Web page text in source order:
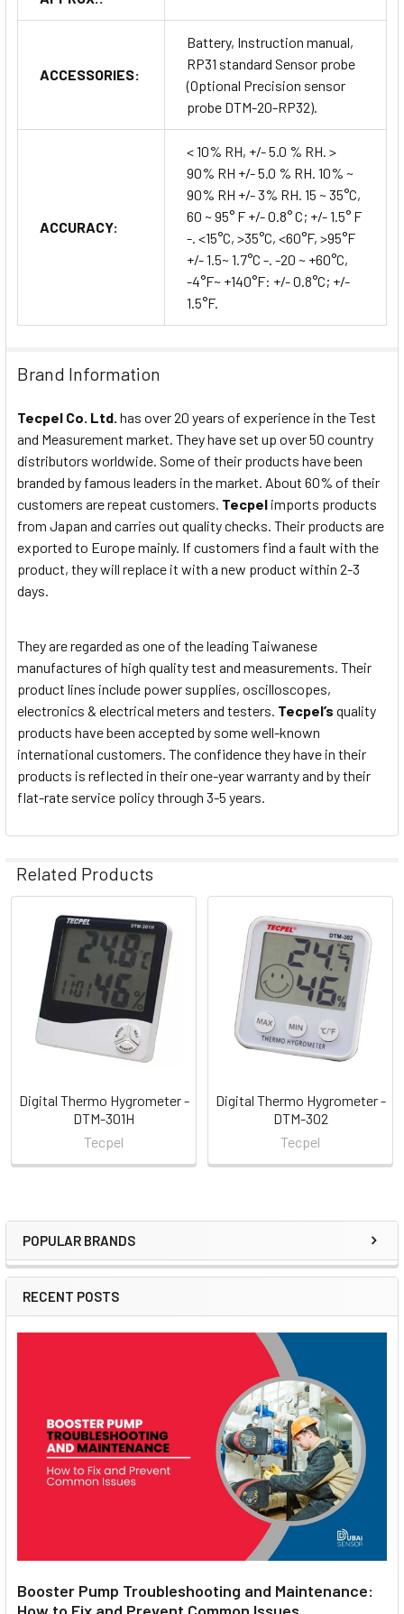
Sidebar
POPULAR BRANDS
RECENT POSTS
Booster Pump Troubleshooting and Maintenance:
ACCESSORIES:
Battery, Instruction manual,
RP31 standard Sensor probe
(Optional Precision sensor
probe DTM-20-RP32).
ACCURACY:
< 10% RH, +/- 5.0 % RH. >
90% RH +/- 5.0 % RH. 10% ~
90% RH +/- 3% RH. 15 ~ 35°C,
60 ~ 95° F +/- 0.8° C; +/- 1.5° F
-. <15°C, >35°C, <60°F, >95°F
+/- 1.5~ 1.7°C -. -20 ~ +60°C,
-4°F~ +140°F: +/- 0.8°C; +/-
1.5°F.
Brand Information
Tecpel Co. Ltd. has over 20 years of experience in the Test
and Measurement market. They have set up over 50 country
distributors worldwide. Some of their products have been
branded by famous leaders in the market. About 60% of their
customers are repeat customers. Tecpel imports products
from Japan and carries out quality checks. Their products are
exported to Europe mainly. If customers find a fault with the
product, they will replace it with a new product within 2-3
days.
They are regarded as one of the leading Taiwanese
manufactures of high quality test and measurements. Their
product lines include power supplies, oscilloscopes,
electronics & electrical meters and testers. Tecpel’s quality
products have been accepted by some well-known
international customers. The confidence they have in their
products is reflected in their one-year warranty and by their
flat-rate service policy through 3-5 years.
Related Products
Related
Products
Digital Thermo Hygrometer -
DTM-301H
Tecpel
Digital Thermo Hygrometer -
DTM-302
Tecpel